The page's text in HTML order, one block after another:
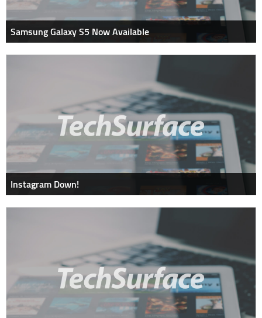
Samsung Galaxy S5 Now Available
Instagram Down!